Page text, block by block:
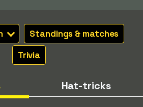
Standings & matches
Trivia
Hat-tricks